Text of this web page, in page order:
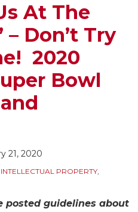
At The
Don’t Try
2020
Bowl
21, 2020
INTELLECTUAL PROPERTY,
posted guidelines about